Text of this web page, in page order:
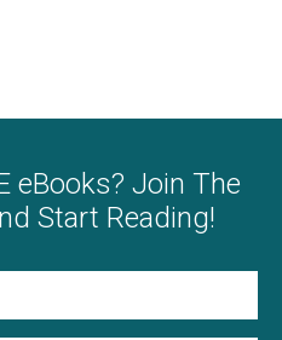
eBooks? Join The
Start Reading!